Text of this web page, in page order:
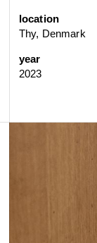
location
Thy, Denmark
year
2023